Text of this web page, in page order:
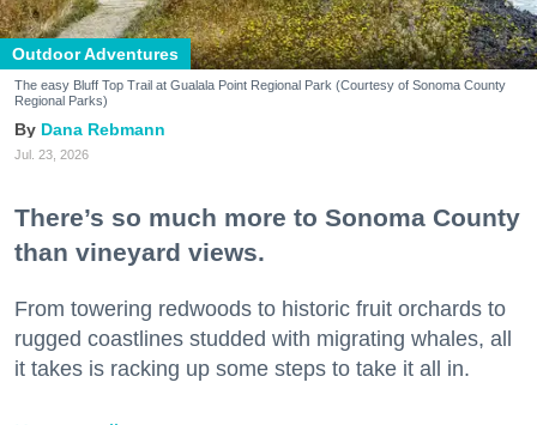
Outdoor Adventures
The easy Bluff Top Trail at Gualala Point Regional Park (Courtesy of Sonoma County
Regional Parks)
Dana Rebmann
Jul. 23, 2026
There’s so much more to Sonoma County
than vineyard views.
From towering redwoods to historic fruit orchards to
rugged coastlines studded with migrating whales, all
it takes is racking up some steps to take it all in.